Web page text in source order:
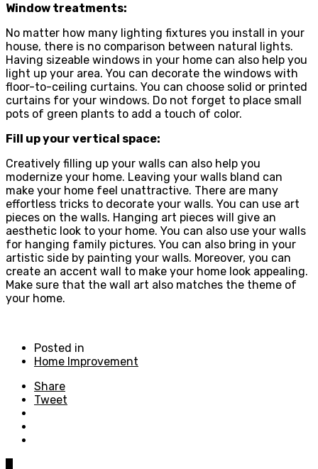
Window treatments:
No matter how many lighting fixtures you install in your
house, there is no comparison between natural lights.
Having sizeable windows in your home can also help you
light up your area. You can decorate the windows with
floor-to-ceiling curtains. You can choose solid or printed
curtains for your windows. Do not forget to place small
pots of green plants to add a touch of color.
Fill up your vertical space:
Creatively filling up your walls can also help you
modernize your home. Leaving your walls bland can
make your home feel unattractive. There are many
effortless tricks to decorate your walls. You can use art
pieces on the walls. Hanging art pieces will give an
aesthetic look to your home. You can also use your walls
for hanging family pictures. You can also bring in your
artistic side by painting your walls. Moreover, you can
create an accent wall to make your home look appealing.
Make sure that the wall art also matches the theme of
your home.
Posted in
Home Improvement
Share
Tweet